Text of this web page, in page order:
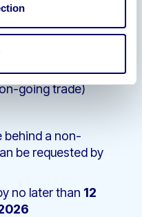
going trade)
behind a non-
be requested by
no later than 12